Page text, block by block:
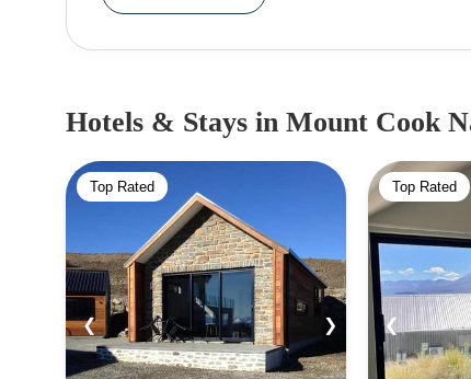
sea, the canoe that the siblings were
parks, home to some of New Zealand’s
highway 80 leads right up to Lake Pukaki
Cook National Park. The Mount Cook
(along with Tenzing Norgay) to climb
widely regarded amongst the
continent. The national park is also hugely
the national park will take you through some
wildflowers and the delightfully inquisitive kea
Hotels & Stays in Mount Cook
Top Rated
❮ ❯
Top Rated
❮